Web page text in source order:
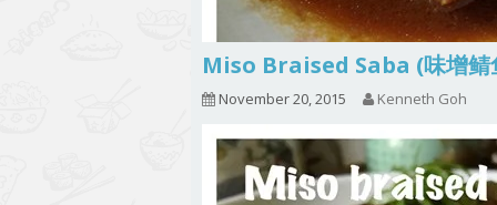
Miso Braised Saba (味增鲭
November 20, 2015 Kenneth Goh